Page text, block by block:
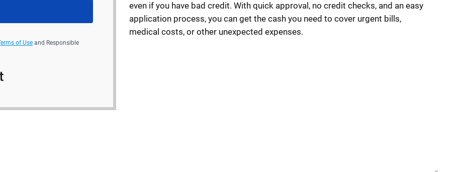
of Use and Responsible
even if you have bad credit. With quick approval, no credit checks, and an easy
application process, you can get the cash you need to cover urgent bills,
medical costs, or other unexpected expenses.